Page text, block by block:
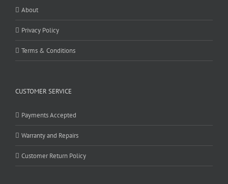
About
Privacy Policy
Terms & Conditions
CUSTOMER SERVICE
Payments Accepted
Warranty and Repairs
Customer Return Policy